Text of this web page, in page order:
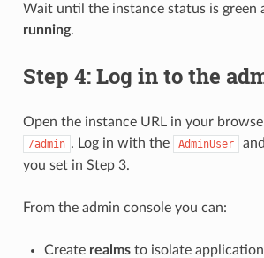
Wait until the instance status is green
running.
Step 4: Log in to the
Open the instance URL in your
/admin . Log in with the AdminUser and
you set in Step 3.
From the admin console you can:
Create realmsto isolate